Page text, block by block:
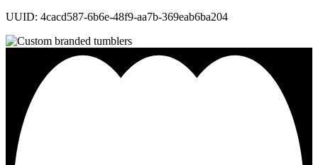
UUID: 4cacd587-6b6e-48f9-aa7b-369eab6ba204